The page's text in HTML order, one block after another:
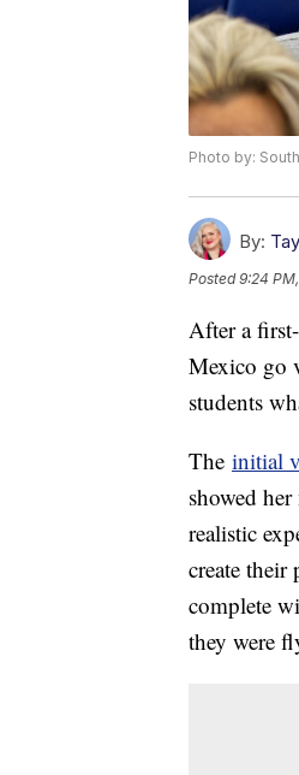
Photo by:
By:
Posted9:24
After a
Mexico go
students
The initial
showed
realistic
create
complete
they were